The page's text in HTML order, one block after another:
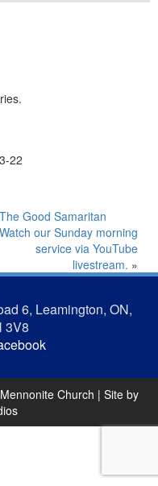
22
The Good Samaritan
Watch our Sunday morning
service via YouTube
livestream. »
6, Leamington, ON,
3V8
Church | Site by